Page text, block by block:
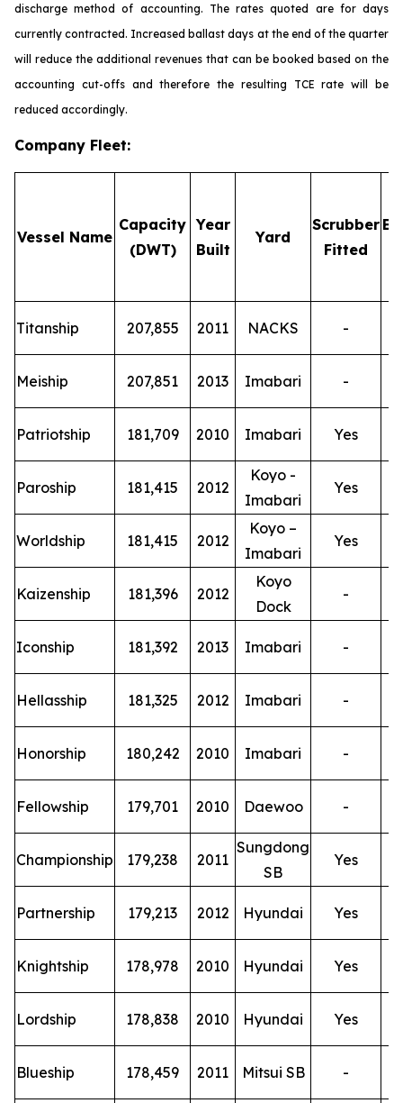
discharge method of accounting. The rates quoted are for days
currently contracted. Increased ballast days at the end of the quarter
will reduce the additional revenues that can be booked based on the
accounting cut-offs and therefore the resulting TCE rate will be
reduced accordingly.
Company Fleet:
Vessel Name
Capacity
(DWT)
Year
Built
Yard
Scrubber
Fitted
Titanship 207,855 2011 NACKS -
Meiship 207,851 2013 Imabari -
Patriotship 181,709 2010 Imabari Yes
Paroship 181,415 2012
Koyo -
Imabari
Yes
Worldship 181,415 2012
Koyo –
Imabari
Yes
Kaizenship 181,396 2012
Koyo
Dock
-
Iconship 181,392 2013 Imabari -
Hellasship 181,325 2012 Imabari -
Honorship 180,242 2010 Imabari -
Fellowship 179,701 2010 Daewoo -
Championship 179,238 2011
Sungdong
SB
Yes
Partnership 179,213 2012 Hyundai Yes
Knightship 178,978 2010 Hyundai Yes
Lordship 178,838 2010 Hyundai Yes
Blueship 178,459 2011 Mitsui SB -